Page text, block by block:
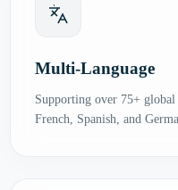
Multi-Language
Supporting over 75+
French, Spanish, and